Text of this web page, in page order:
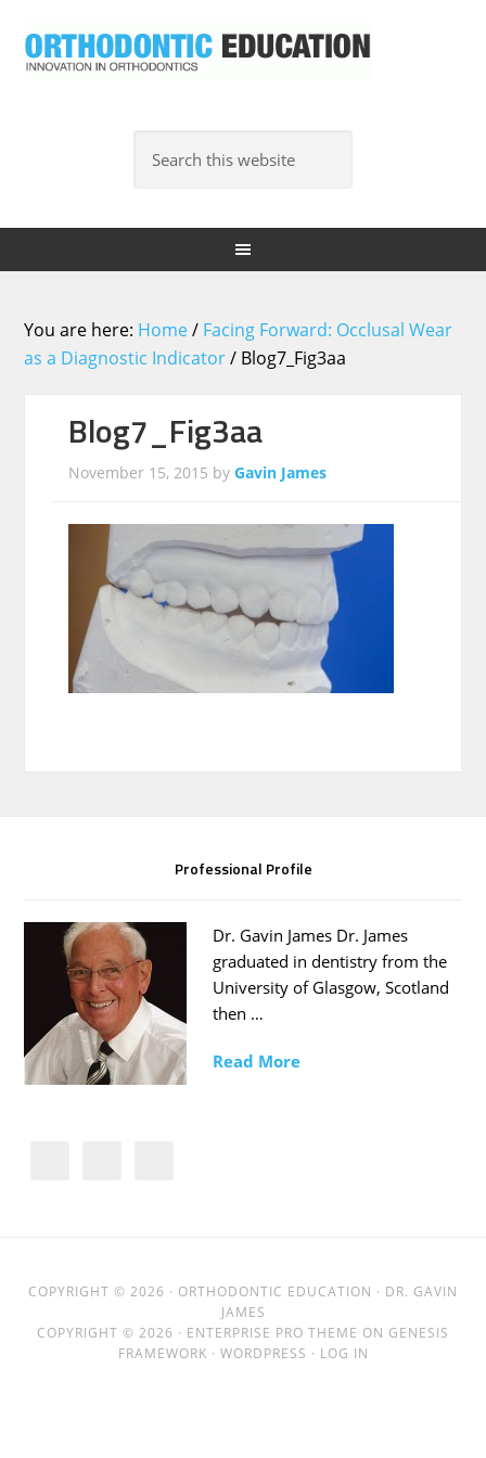
You are here: Home/ Facing Forward: Occlusal Wear
as a Diagnostic Indicator/ Blog7_Fig3aa
Blog7_Fig3aa
November 15, 2015 byGavin James
Professional Profile
Dr. Gavin James Dr. James
graduated in dentistry from the
University of Glasgow, Scotland
then …
Read More
COPYRIGHT © 2026 · ORTHODONTIC EDUCATION · DR. GAVIN
JAMES
COPYRIGHT © 2026 · ENTERPRISE PRO THEME ON GENESIS
FRAMEWORK · WORDPRESS · LOG IN